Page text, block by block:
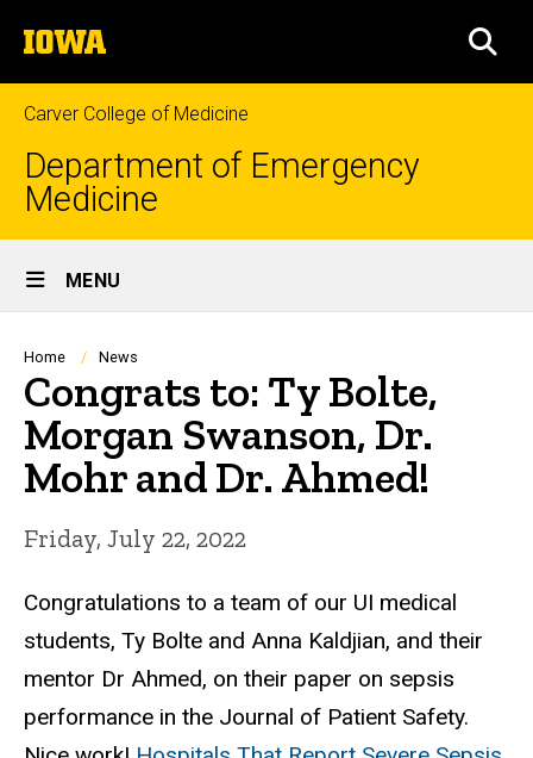
to
content
The
University
of
Iowa
Carver College of Medicine
Department of Emergency
Medicine
Site
Main
Navigation
MENU
Breadcrumb
Home News
Congrats to: Ty Bolte,
Morgan Swanson, Dr.
Mohr and Dr. Ahmed!
Friday, July 22, 2022
Congratulations to a team of our UI medical
students, Ty Bolte and Anna Kaldjian, and their
mentor Dr Ahmed, on their paper on sepsis
performance in the Journal of Patient Safety.